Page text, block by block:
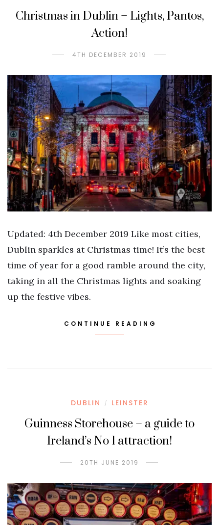
Christmas in Dublin – Lights, Pantos,
Action!
4TH DECEMBER 2019
Updated: 4th December 2019 Like most cities,
Dublin sparkles at Christmas time! It’s the best
time of year for a good ramble around the city,
taking in all the Christmas lights and soaking
up the festive vibes.
CONTINUE READING
DUBLIN / LEINSTER
Guinness Storehouse – a guide to
Ireland’s No 1 attraction!
20TH JUNE 2019